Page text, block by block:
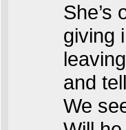
She’s
giving
and
We